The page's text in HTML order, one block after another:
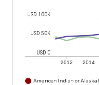
2012 2014
USD 0
USD 50K
USD 100K
American Indian or Alaska